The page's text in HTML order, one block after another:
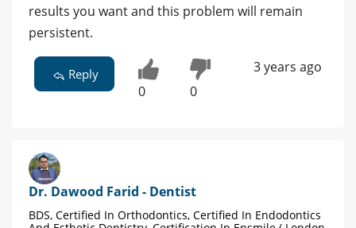
results you want and this problem will remain
persistent.
Reply
0 0
3 years ago
Dr. Dawood Farid - Dentist
BDS, Certified In Orthodontics, Certified In Endodontics